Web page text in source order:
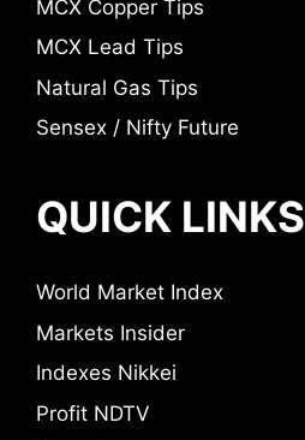
MCX Copper Tips
MCX Lead Tips
Natural Gas Tips
Sensex / Nifty Future
QUICK LINKS
World Market Index
Markets Insider
Indexes Nikkei
Profit NDTV